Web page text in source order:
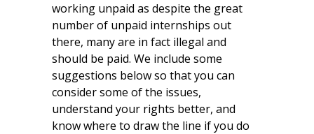
working unpaid as despite the great
number of unpaid internships out
there, many are in fact illegal and
should be paid. We include some
suggestions below so that you can
consider some of the issues,
understand your rights better, and
know where to draw the line if you do